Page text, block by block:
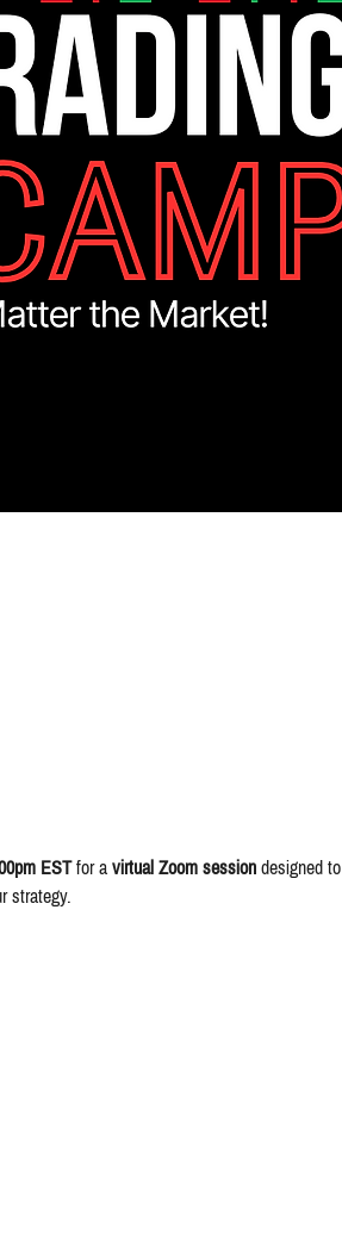
EST for a virtual Zoom session designed to
strategy.